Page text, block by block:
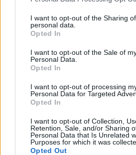
not limited to your visit or usage
grant or deny consent to Google and
use your data for below specified
consent section.
I want to opt-out of the Sharing
personal data.
Opted In
I want to opt-out of the Sale of
Personal Data.
Opted In
I want to opt-out of processing
Personal Data for Targeted
Opted In
I want to opt-out of Collection,
Retention, Sale, and/or Sharing
Personal Data that Is Unrelated
Purposes for which it was
Opted Out
The data above is from the Social
States, (more info here) from Social
in US for every name, from 1880 up to the